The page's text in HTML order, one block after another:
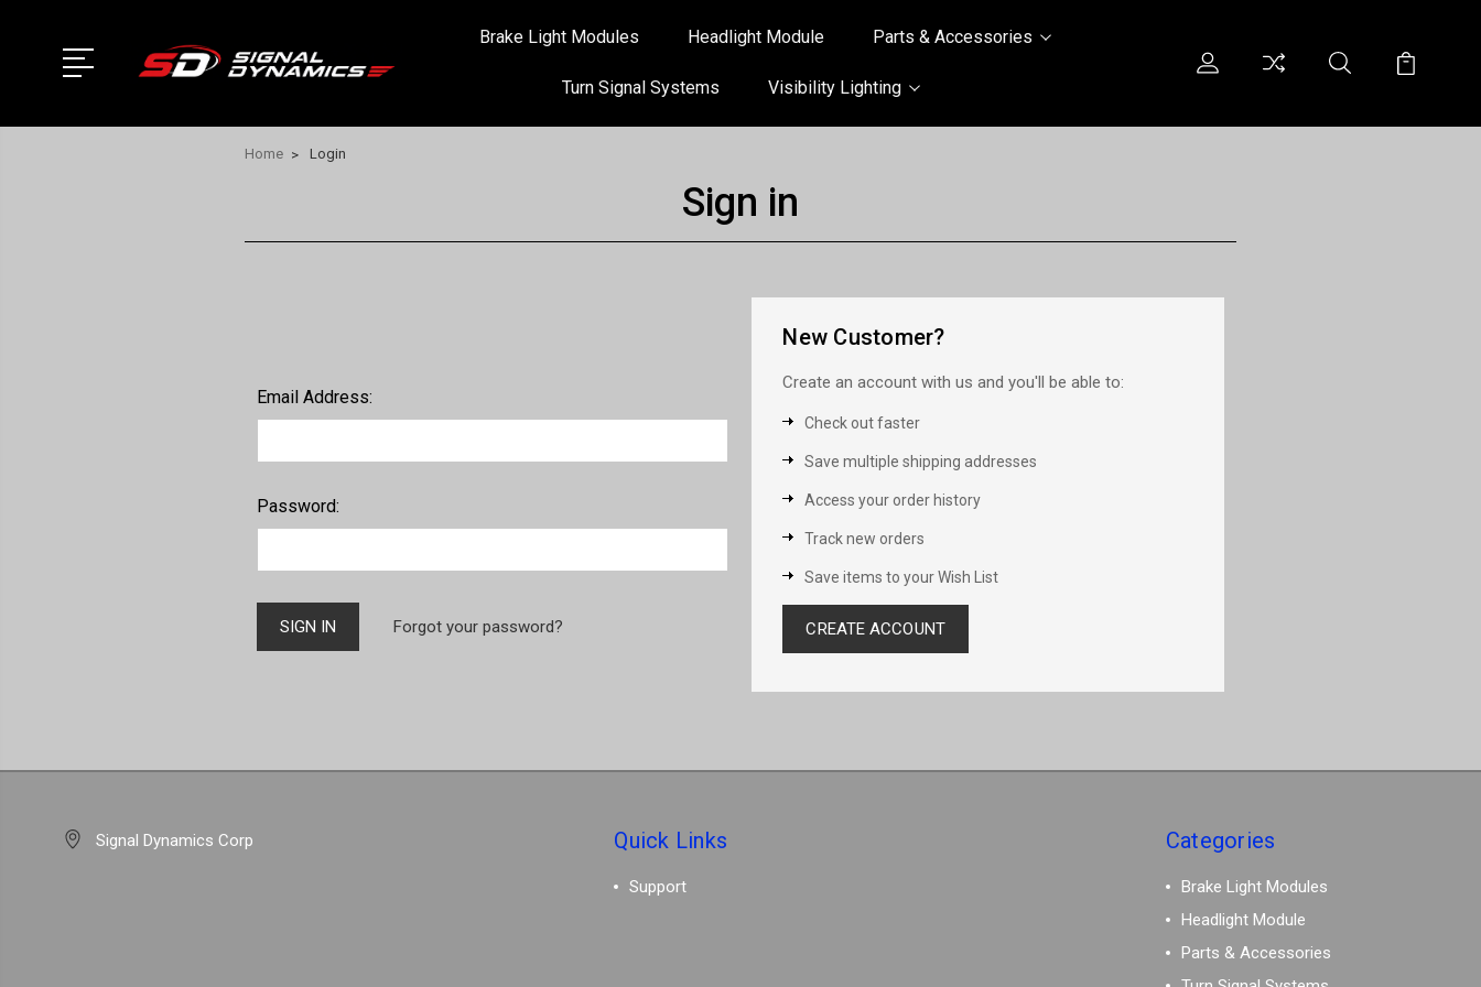
Brake Light Modules Headlight Module Parts & Accessories
Turn Signal Systems Visibility Lighting
Home Login
Sign in
Email Address:
Password:
Forgot your password?
New Customer?
Create an account with us and you'll be able to:
Check out faster
Save multiple shipping addresses
Access your order history
Track new orders
Save items to your Wish List
CREATE ACCOUNT
Signal Dynamics Corp Quick Links
Support
Categories
Brake Light Modules
Headlight Module
Parts & Accessories